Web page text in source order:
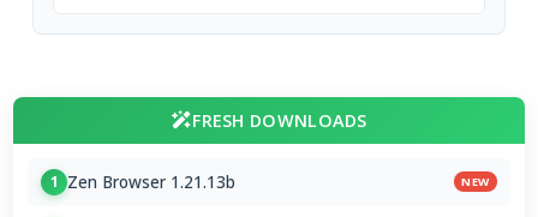
FRESH DOWNLOADS
1 Zen Browser 1.21.13b NEW